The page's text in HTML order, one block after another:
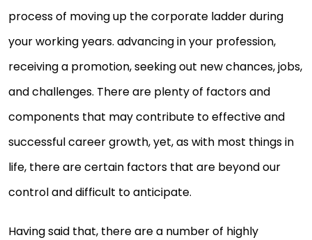
process of moving up the corporate ladder during
your working years. advancing in your profession,
receiving a promotion, seeking out new chances, jobs,
and challenges. There are plenty of factors and
components that may contribute to effective and
successful career growth, yet, as with most things in
life, there are certain factors that are beyond our
control and difficult to anticipate.
Having said that, there are a number of highly